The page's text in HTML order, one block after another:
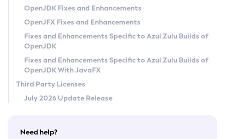
Privacy Policy
Legal
Terms of Use
OpenJDK Fixes and Enhancements
OpenJFX Fixes and Enhancements
Fixes and Enhancements Specific to Azul Zulu Builds of
OpenJDK
Fixes and Enhancements Specific to Azul Zulu Builds of
OpenJDK With JavaFX
Third Party Licenses
July 2026 Update Release
Need help?